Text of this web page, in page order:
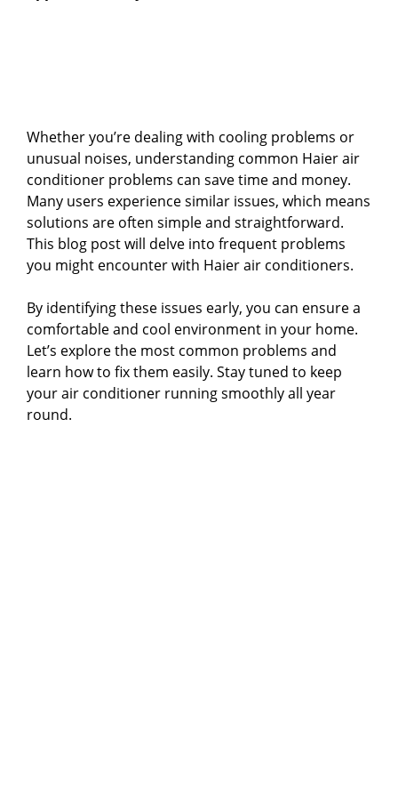
Whether you’re dealing with cooling problems or
unusual noises, understanding common Haier air
conditioner problems can save time and money.
Many users experience similar issues, which means
solutions are often simple and straightforward.
This blog post will delve into frequent problems
you might encounter with Haier air conditioners.
By identifying these issues early, you can ensure a
comfortable and cool environment in your home.
Let’s explore the most common problems and
learn how to fix them easily. Stay tuned to keep
your air conditioner running smoothly all year
round.